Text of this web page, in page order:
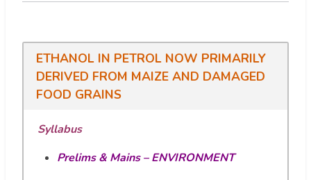
ETHANOL IN PETROL NOW PRIMARILY
DERIVED FROM MAIZE AND DAMAGED
FOOD GRAINS
Syllabus
Prelims & Mains – ENVIRONMENT